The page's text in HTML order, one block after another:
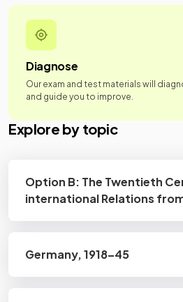
Diagnose
Our exam and test materials will
and guide you to improve.
Explore by topic
Option B: The Twentieth
international Relations from
Germany, 1918–45